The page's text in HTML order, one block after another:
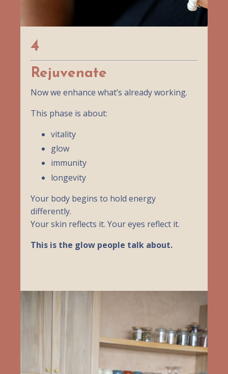
4
Rejuvenate
Now we enhance what’s already working.
This phase is about:
vitality
glow
immunity
longevity
Your body begins to hold energy
differently.
Your skin reflects it. Your eyes reflect it.
This is the glow people talk about.